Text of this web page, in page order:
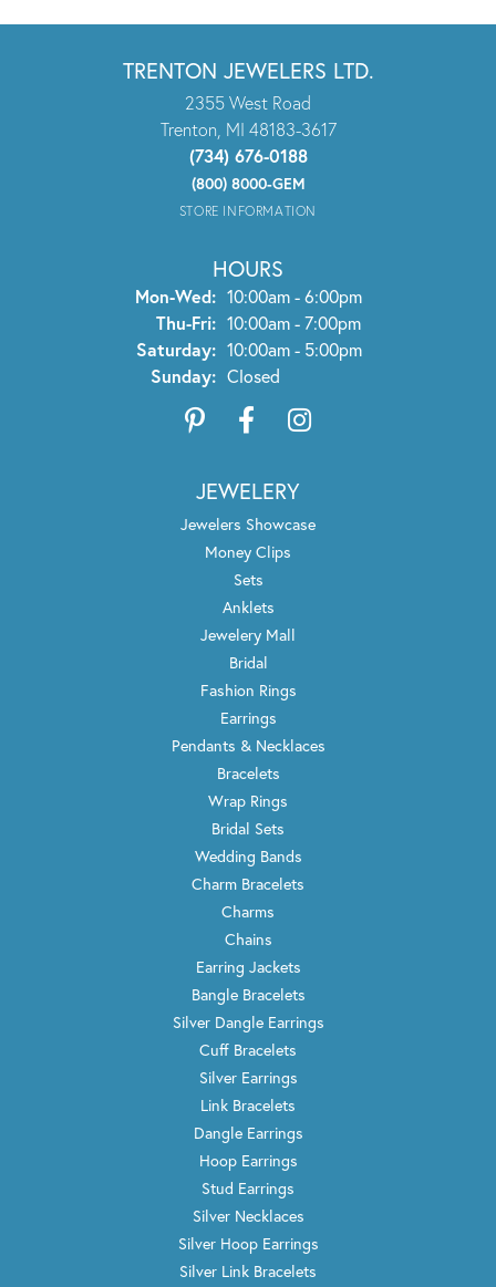
TRENTON JEWELERS LTD.
2355 West Road
Trenton, MI 48183-3617
(734) 676-0188
(800) 8000-GEM
STORE INFORMATION
HOURS
Mon-Wed:Monday - Wednesday:
10:00am - 6:00pm
Thu-Fri:Thursday - Friday:
10:00am - 7:00pm
Saturday: 10:00am - 5:00pm
Sunday: Closed
JEWELERY
Jewelers Showcase
Money Clips
Sets
Anklets
Jewelery Mall
Bridal
Fashion Rings
Earrings
Pendants & Necklaces
Bracelets
Wrap Rings
Bridal Sets
Wedding Bands
Charm Bracelets
Charms
Chains
Earring Jackets
Bangle Bracelets
Silver Dangle Earrings
Cuff Bracelets
Silver Earrings
Link Bracelets
Dangle Earrings
Hoop Earrings
Stud Earrings
Silver Necklaces
Silver Hoop Earrings
Silver Link Bracelets